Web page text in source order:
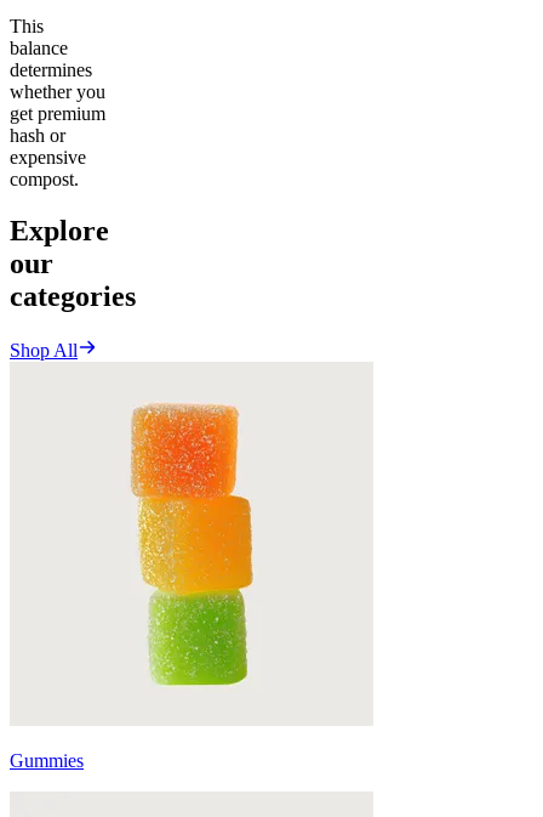
This
balance
determines
whether you
get premium
hash or
expensive
compost.
Explore
our
categories
Shop All
Gummies